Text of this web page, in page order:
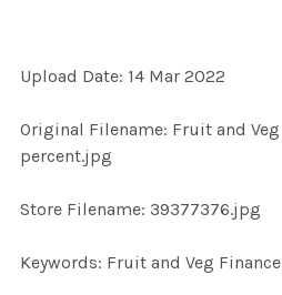
SELECT
ADD
Upload Date: 14 Mar 2022
Original Filename: Fruit and Veg
percent.jpg
Store Filename: 39377376.jpg
Keywords: Fruit and Veg